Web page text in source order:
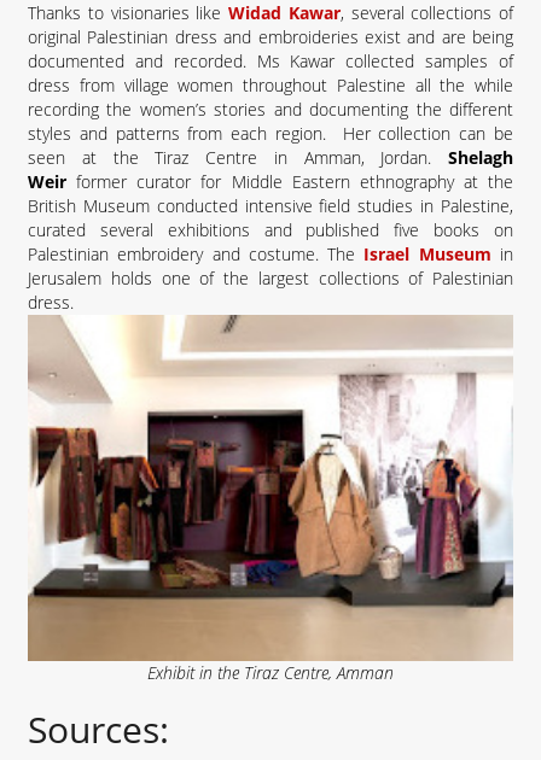
Thanks to visionaries like Widad Kawar, several collections of
original Palestinian dress and embroideries exist and are being
documented and recorded. Ms Kawar collected samples of
dress from village women throughout Palestine all the while
recording the women’s stories and documenting the different
styles and patterns from each region. Her collection can be
seen at the Tiraz Centre in Amman, Jordan. Shelagh
Weir former curator for Middle Eastern ethnography at the
British Museum conducted intensive field studies in Palestine,
curated several exhibitions and published five books on
Palestinian embroidery and costume. The Israel Museum in
Jerusalem holds one of the largest collections of Palestinian
dress.
Exhibit in the Tiraz Centre, Amman
Sources: